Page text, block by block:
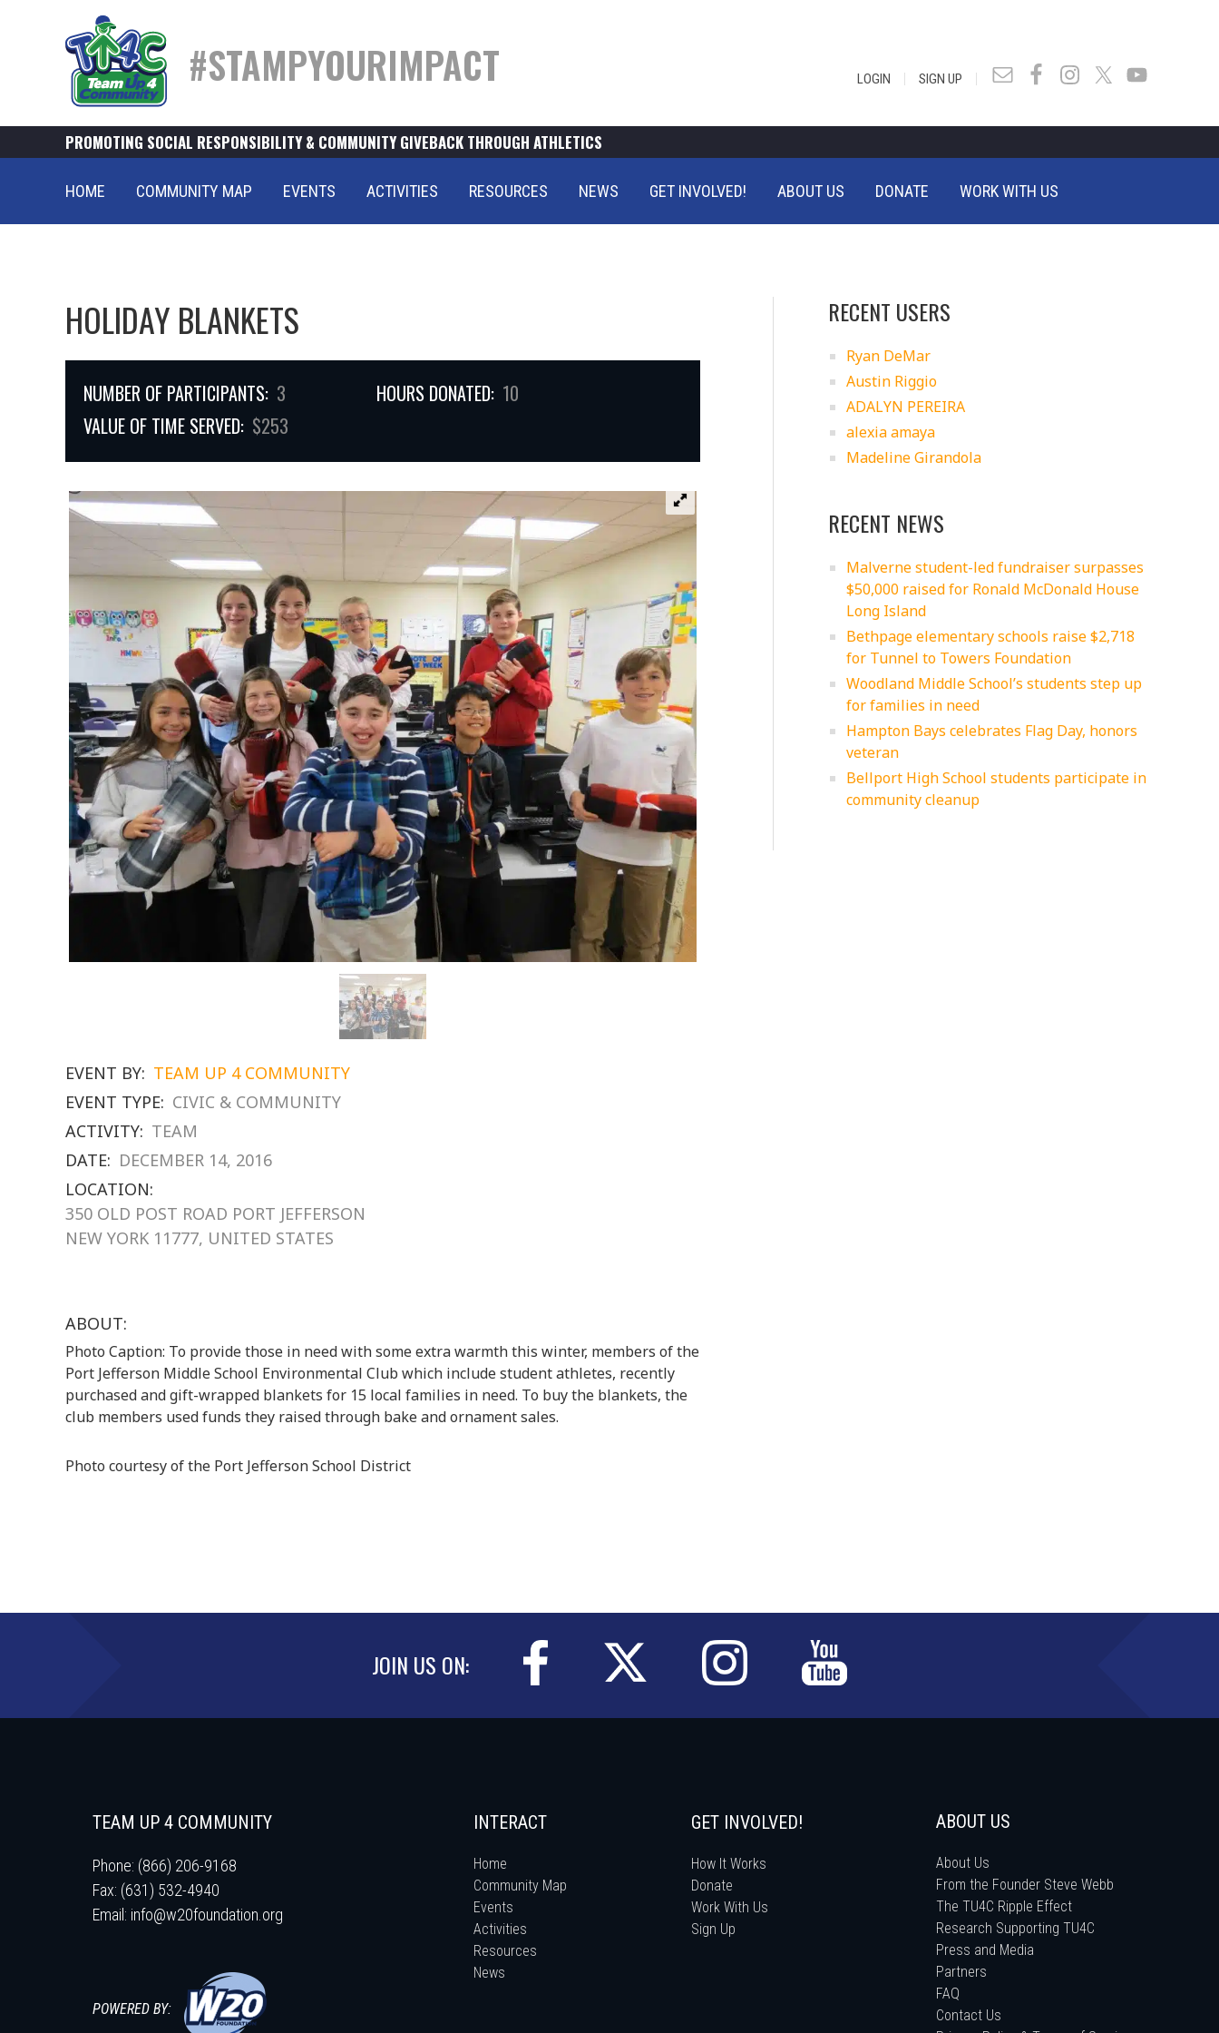
LOGIN | SIGN UP |
#STAMPYOURIMPACT
PROMOTING SOCIAL RESPONSIBILITY & COMMUNITY GIVEBACK THROUGH ATHLETICS
HOME COMMUNITY MAP EVENTS ACTIVITIES RESOURCES NEWS GET INVOLVED! ABOUT US DONATE WORK WITH US
HOLIDAY BLANKETS
NUMBER OF PARTICIPANTS: 3 HOURS DONATED: 10
VALUE OF TIME SERVED: $253
EVENT BY: TEAM UP 4 COMMUNITY
EVENT TYPE: CIVIC & COMMUNITY
ACTIVITY: TEAM
DATE: DECEMBER 14, 2016
LOCATION:
350 OLD POST ROAD PORT JEFFERSON
NEW YORK 11777, UNITED STATES
ABOUT:
Photo Caption: To provide those in need with some extra warmth this winter, members of the
Port Jefferson Middle School Environmental Club which include student athletes, recently
purchased and gift-wrapped blankets for 15 local families in need. To buy the blankets, the
club members used funds they raised through bake and ornament sales.
Photo courtesy of the Port Jefferson School District
RECENT USERS
Ryan DeMar
Austin Riggio
ADALYN PEREIRA
alexia amaya
Madeline Girandola
RECENT NEWS
Malverne student-led fundraiser surpasses
$50,000 raised for Ronald McDonald House
Long Island
Bethpage elementary schools raise $2,718
for Tunnel to Towers Foundation
Woodland Middle School’s students step up
for families in need
Hampton Bays celebrates Flag Day, honors
veteran
Bellport High School students participate in
community cleanup
JOIN US ON:
TEAM UP 4 COMMUNITY
Phone: (866) 206-9168
Fax: (631) 532-4940
Email: info@w20foundation.org
POWERED BY:
INTERACT
Home
Community Map
Events
Activities
Resources
News
GET INVOLVED!
How It Works
Donate
Work With Us
Sign Up
ABOUT US
About Us
From the Founder Steve Webb
The TU4C Ripple Effect
Research Supporting TU4C
Press and Media
Partners
FAQ
Contact Us